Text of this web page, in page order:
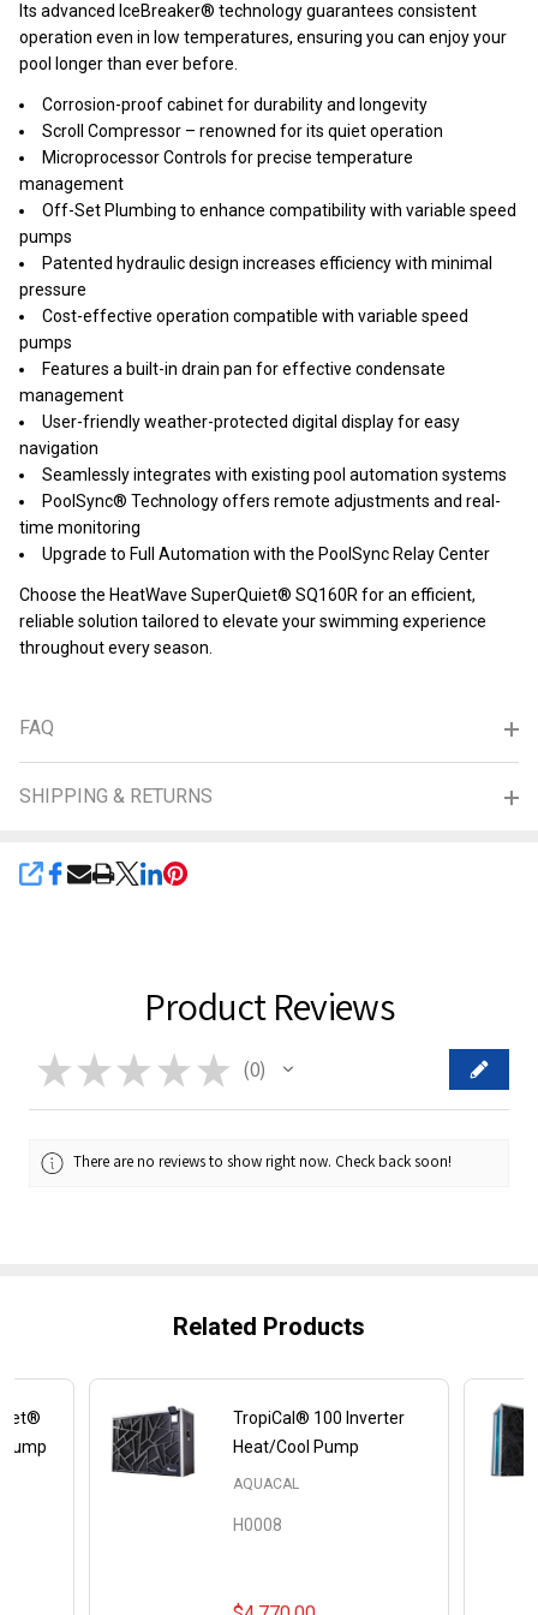
Its advanced IceBreaker® technology guarantees consistent
operation even in low temperatures, ensuring you can enjoy your
pool longer than ever before.
Corrosion-proof cabinet for durability and longevity
Scroll Compressor – renowned for its quiet operation
Microprocessor Controls for precise temperature
management
Off-Set Plumbing to enhance compatibility with variable speed
pumps
Patented hydraulic design increases efficiency with minimal
pressure
Cost-effective operation compatible with variable speed
pumps
Features a built-in drain pan for effective condensate
management
User-friendly weather-protected digital display for easy
navigation
Seamlessly integrates with existing pool automation systems
PoolSync® Technology offers remote adjustments and real-
time monitoring
Upgrade to Full Automation with the PoolSync Relay Center
Choose the HeatWave SuperQuiet® SQ160R for an efficient,
reliable solution tailored to elevate your swimming experience
throughout every season.
FAQ
SHIPPING & RETURNS
SHARE
Product Reviews
★ ★ ★ ★ ★ 0
0
There are no reviews to show right now. Check back soon!
Related Products
TropiCal® 100 Inverter
Heat/Cool Pump
AQUACAL
H0008